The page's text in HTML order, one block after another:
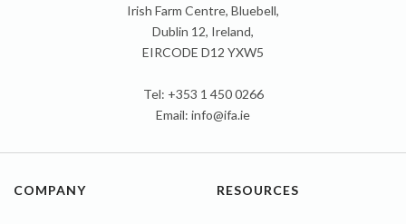
Irish Farm Centre, Bluebell,
Dublin 12, Ireland,
EIRCODE D12 YXW5
Tel: +353 1 450 0266
Email: info@ifa.ie
COMPANY RESOURCES